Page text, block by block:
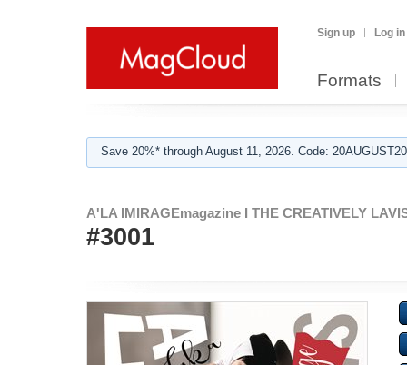
Sign up Log in
Formats
Save 20%* through August 11, 2026. Code:
A'LA IMIRAGEmagazine I THE CREATIVELY
#3001